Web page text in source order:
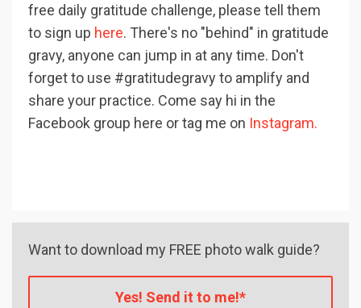
free daily gratitude challenge, please tell them
to sign up here. There's no "behind" in gratitude
gravy, anyone can jump in at any time. Don't
forget to use #gratitudegravy to amplify and
share your practice. Come say hi in the
Facebook group here or tag me on Instagram.
Want to download my FREE photo walk guide?
Yes! Send it to me!*